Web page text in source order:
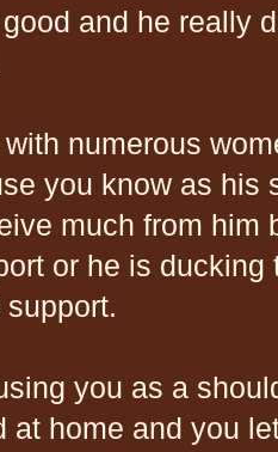
and he really
numerous
you know as his
much from him
or he is ducking
you as a
at home and you